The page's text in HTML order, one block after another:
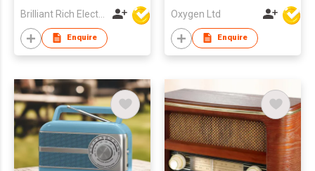
Brilliant Rich Electronics Ltd
Enquire
Oxygen Ltd
Enquire